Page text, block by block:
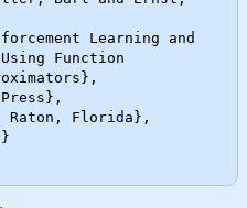
Using Function